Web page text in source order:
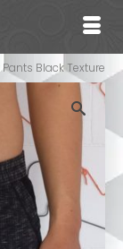
Black Texture